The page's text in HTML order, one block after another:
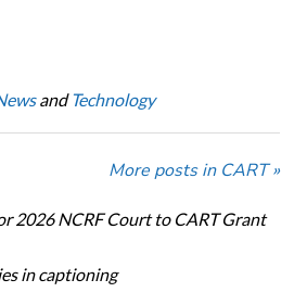
andTechnology
More posts in CART »
2026 NCRF Court to CART Grant
in captioning